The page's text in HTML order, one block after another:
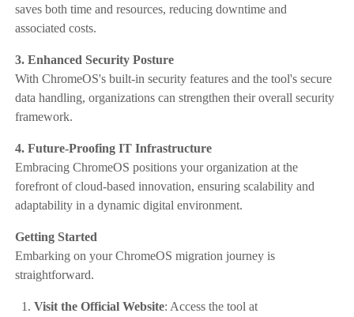
saves both time and resources, reducing downtime and
associated costs.​
3. Enhanced Security Posture
With ChromeOS's built-in security features and the tool's secure
data handling, organizations can strengthen their overall security
framework.
4. Future-Proofing IT Infrastructure
Embracing ChromeOS positions your organization at the
forefront of cloud-based innovation, ensuring scalability and
adaptability in a dynamic digital environment.​
Getting Started
Embarking on your ChromeOS migration journey is
straightforward.
Visit the Official Website: Access the tool at